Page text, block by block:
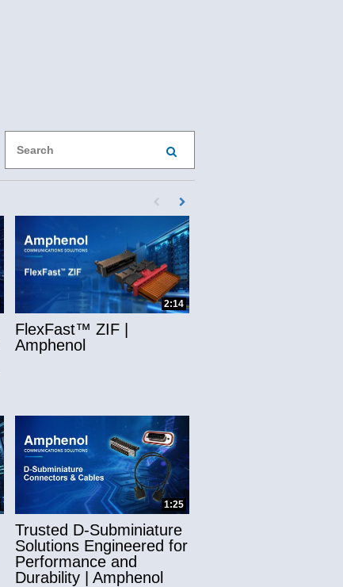
PERFORM SEARCH
First page loaded, no previous page
Load Next Page
2:14
FlexFast™ ZIF |
Amphenol
1:25
Trusted D-Subminiature
Solutions Engineered for
Performance and
Durability | Amphenol